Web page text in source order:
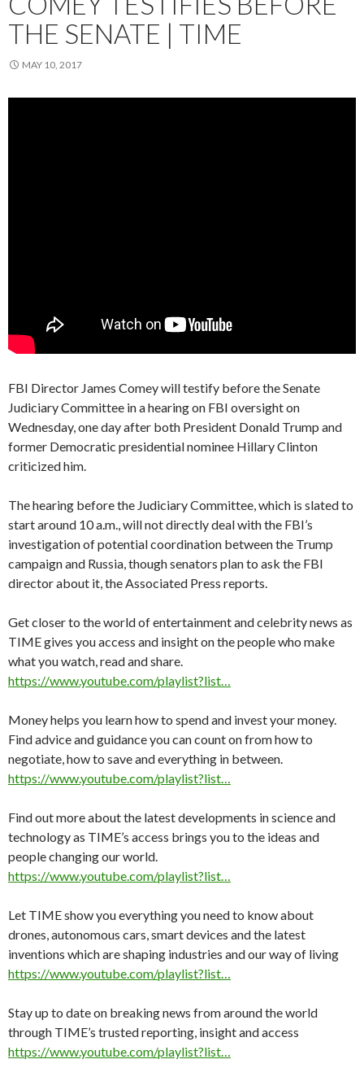
THE SENATE | TIME
MAY 10, 2017
FBI Director James Comey will testify before the Senate
Judiciary Committee in a hearing on FBI oversight on
Wednesday, one day after both President Donald Trump and
former Democratic presidential nominee Hillary Clinton
criticized him.
The hearing before the Judiciary Committee, which is slated to
start around 10 a.m., will not directly deal with the FBI’s
investigation of potential coordination between the Trump
campaign and Russia, though senators plan to ask the FBI
director about it, the Associated Press reports.
Get closer to the world of entertainment and celebrity news as
TIME gives you access and insight on the people who make
what you watch, read and share.
https://www.youtube.com/playlist?list…
Money helps you learn how to spend and invest your money.
Find advice and guidance you can count on from how to
negotiate, how to save and everything in between.
https://www.youtube.com/playlist?list…
Find out more about the latest developments in science and
technology as TIME’s access brings you to the ideas and
people changing our world.
https://www.youtube.com/playlist?list…
Let TIME show you everything you need to know about
drones, autonomous cars, smart devices and the latest
inventions which are shaping industries and our way of living
https://www.youtube.com/playlist?list…
Stay up to date on breaking news from around the world
through TIME’s trusted reporting, insight and access
https://www.youtube.com/playlist?list…